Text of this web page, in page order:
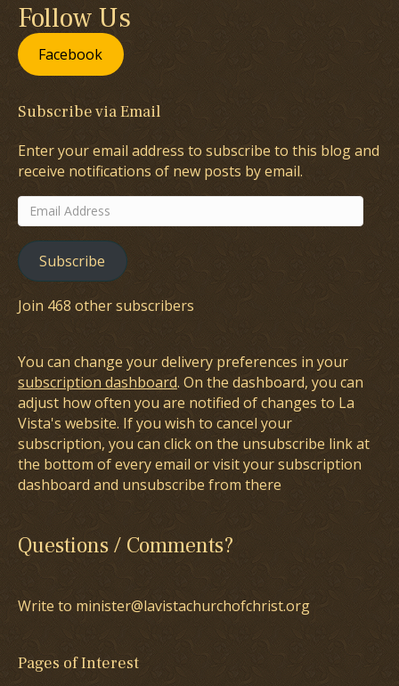
Follow Us
Facebook
Subscribe via Email
Enter your email address to subscribe to this blog and
receive notifications of new posts by email.
Email
Address
Subscribe
Join 468 other subscribers
You can change your delivery preferences in your
subscription dashboard. On the dashboard, you can
adjust how often you are notified of changes to La
Vista's website. If you wish to cancel your
subscription, you can click on the unsubscribe link at
the bottom of every email or visit your subscription
dashboard and unsubscribe from there
Questions / Comments?
Write to minister@lavistachurchofchrist.org
Pages of Interest